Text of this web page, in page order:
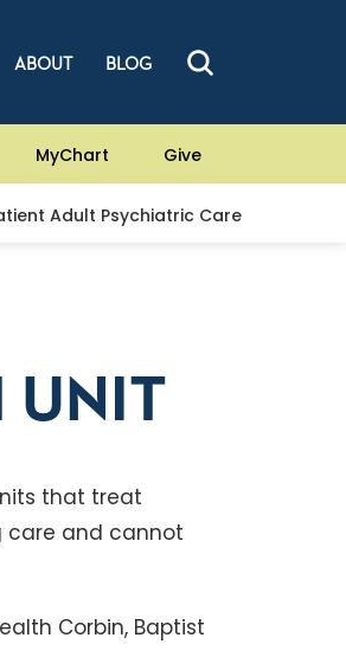
ABOUT BLOG
MyChart Give
Adult Psychiatric Care
UNIT
that treat
care and cannot
Corbin, Baptist